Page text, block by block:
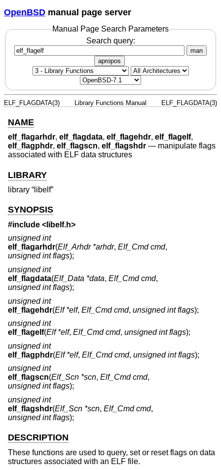
OpenBSD manual page server
Manual Page Search Parameters
Search query:
man
apropos
ELF_FLAGDATA(3) Library Functions Manual ELF_FLAGDATA(3)
NAME
elf_flagarhdr, elf_flagdata, elf_flagehdr, elf_flagelf,
elf_flagphdr, elf_flagscn, elf_flagshdr — manipulate flags
associated with ELF data structures
LIBRARY
library “libelf”
SYNOPSIS
#include < libelf.h>
unsigned int
elf_flagarhdr(Elf_Arhdr *arhdr, Elf_Cmd cmd,
unsigned int flags);
unsigned int
elf_flagdata(Elf_Data *data, Elf_Cmd cmd,
unsigned int flags);
unsigned int
elf_flagehdr(Elf *elf, Elf_Cmd cmd, unsigned int flags);
unsigned int
elf_flagelf(Elf *elf, Elf_Cmd cmd, unsigned int flags);
unsigned int
elf_flagphdr(Elf *elf, Elf_Cmd cmd, unsigned int flags);
unsigned int
elf_flagscn(Elf_Scn *scn, Elf_Cmd cmd,
unsigned int flags);
unsigned int
elf_flagshdr(Elf_Scn *scn, Elf_Cmd cmd,
unsigned int flags);
DESCRIPTION
These functions are used to query, set or reset flags on data
structures associated with an ELF file.